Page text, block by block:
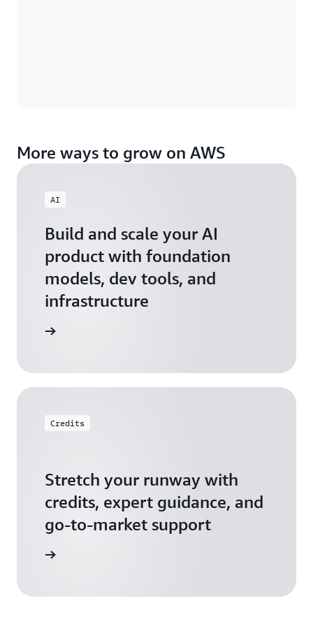
More ways to grow on AWS
AI
Build and scale your AI
product with foundation
models, dev tools, and
infrastructure
Credits
Stretch your runway with
credits, expert guidance, and
go-to-market support